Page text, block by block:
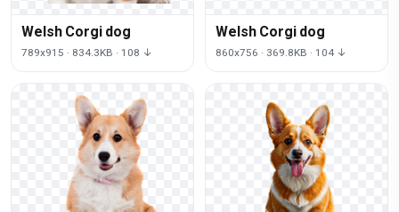
Welsh Corgi dog
789x915 · 834.3KB · 108 ↓
Welsh Corgi dog
860x756 · 369.8KB · 104 ↓